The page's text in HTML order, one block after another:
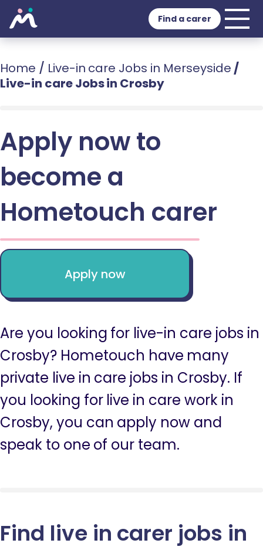
Find a carer
Home / Live-in care Jobs in Merseyside /
Live-in care Jobs in Crosby
Apply now to
become a
Hometouch carer
Apply now
Are you looking for live-in care jobs in
Crosby? Hometouch have many
private live in care jobs in Crosby. If
you looking for live in care work in
Crosby, you can apply now and
speak to one of our team.
Find live in carer jobs in